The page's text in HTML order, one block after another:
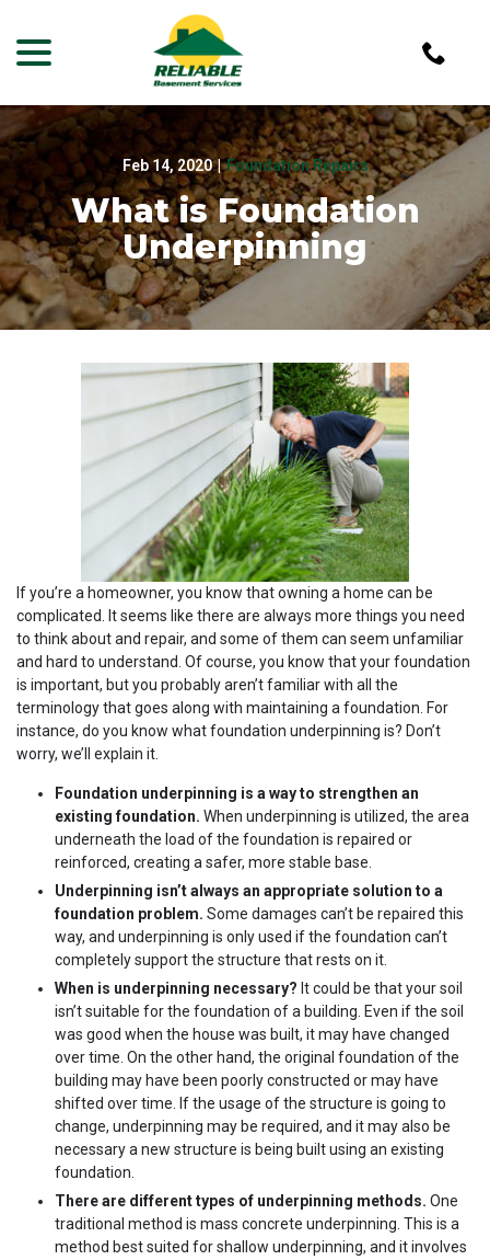
Content
Feb 14, 2020 | Foundation Repairs
What is Foundation
Underpinning
If you’re a homeowner, you know that owning a home can be
complicated. It seems like there are always more things you need
to think about and repair, and some of them can seem unfamiliar
and hard to understand. Of course, you know that your foundation
is important, but you probably aren’t familiar with all the
terminology that goes along with maintaining a foundation. For
instance, do you know what foundation underpinning is? Don’t
worry, we’ll explain it.
Foundation underpinning is a way to strengthen an
existing foundation. When underpinning is utilized, the area
underneath the load of the foundation is repaired or
reinforced, creating a safer, more stable base.
Underpinning isn’t always an appropriate solution to a
foundation problem. Some damages can’t be repaired this
way, and underpinning is only used if the foundation can’t
completely support the structure that rests on it.
When is underpinning necessary? It could be that your soil
isn’t suitable for the foundation of a building. Even if the soil
was good when the house was built, it may have changed
over time. On the other hand, the original foundation of the
building may have been poorly constructed or may have
shifted over time. If the usage of the structure is going to
change, underpinning may be required, and it may also be
necessary a new structure is being built using an existing
foundation.
There are different types of underpinning methods. One
traditional method is mass concrete underpinning. This is a
method best suited for shallow underpinning, and it involves